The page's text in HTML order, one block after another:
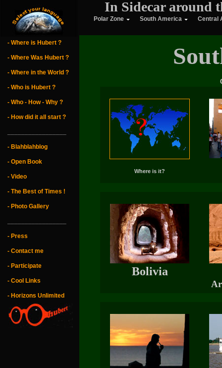
In Sidecar around
Polar Zone South America Central
- Where is Hubert ?
- Where Was Hubert ?
- Where in the World ?
- Who is Hubert ?
- Who - How - Why ?
- How did it all start ?
- Blahblahblog
- Open Book
- Video
- The Best of Times !
- Photo Gallery
- Press
- Contact me
- Participate
- Cool Links
- Horizons Unlimited
Where is it?
Bolivia